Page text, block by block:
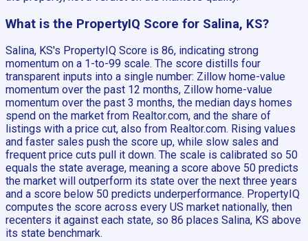
What is the PropertyIQ Score for Salina, KS?
Salina, KS's PropertyIQ Score is 86, indicating strong
momentum on a 1-to-99 scale. The score distills four
transparent inputs into a single number: Zillow home-value
momentum over the past 12 months, Zillow home-value
momentum over the past 3 months, the median days homes
spend on the market from Realtor.com, and the share of
listings with a price cut, also from Realtor.com. Rising values
and faster sales push the score up, while slow sales and
frequent price cuts pull it down. The scale is calibrated so 50
equals the state average, meaning a score above 50 predicts
the market will outperform its state over the next three years
and a score below 50 predicts underperformance. PropertyIQ
computes the score across every US market nationally, then
recenters it against each state, so 86 places Salina, KS above
its state benchmark.